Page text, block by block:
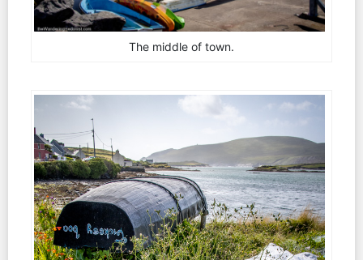
The middle of town.